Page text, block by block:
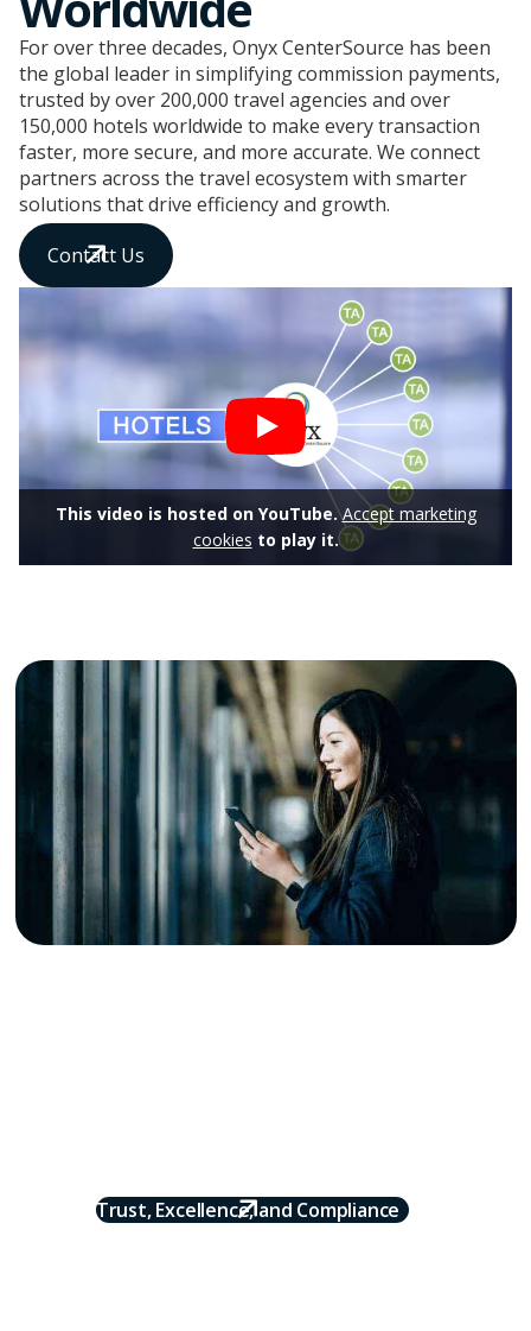
For over three decades, Onyx CenterSource has been
the global leader in simplifying commission payments,
trusted by over 200,000 travel agencies and over
150,000 hotels worldwide to make every transaction
faster, more secure, and more accurate. We connect
partners across the travel ecosystem with smarter
solutions that drive efficiency and growth.
Contact Us
This video is hosted on YouTube.Accept marketing
cookies to play it.
Trust, Excellence, and Compliance